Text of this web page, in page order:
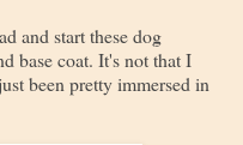
and start these dog
base coat. It's not that I
been pretty immersed in